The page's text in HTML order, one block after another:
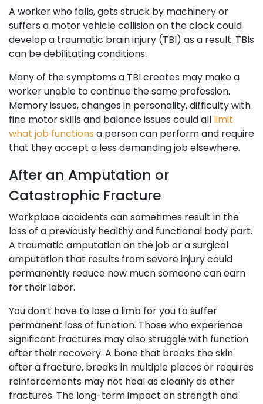
A worker who falls, gets struck by machinery or
suffers a motor vehicle collision on the clock could
develop a traumatic brain injury (TBI) as a result. TBIs
can be debilitating conditions.
Many of the symptoms a TBI creates may make a
worker unable to continue the same profession.
Memory issues, changes in personality, difficulty with
fine motor skills and balance issues could all limit
what job functions a person can perform and require
that they accept a less demanding job elsewhere.
After an Amputation or
Catastrophic Fracture
Workplace accidents can sometimes result in the
loss of a previously healthy and functional body part.
A traumatic amputation on the job or a surgical
amputation that results from severe injury could
permanently reduce how much someone can earn
for their labor.
You don’t have to lose a limb for you to suffer
permanent loss of function. Those who experience
significant fractures may also struggle with function
after their recovery. A bone that breaks the skin
after a fracture, breaks in multiple places or requires
reinforcements may not heal as cleanly as other
fractures. The long-term impact on strength and